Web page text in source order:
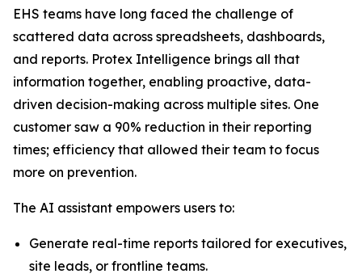
EHS teams have long faced the challenge of
scattered data across spreadsheets, dashboards,
and reports. Protex Intelligence brings all that
information together, enabling proactive, data-
driven decision-making across multiple sites. One
customer saw a 90% reduction in their reporting
times; efficiency that allowed their team to focus
more on prevention.
The AI assistant empowers users to:
Generate real-time reports tailored for executives,
site leads, or frontline teams.